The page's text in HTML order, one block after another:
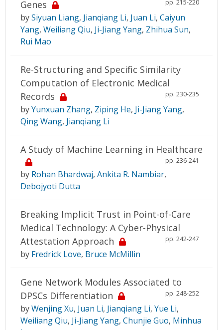
Genes pp. 215-220
bySiyuan Liang, Jianqiang Li, Juan Li, Caiyun
Yang, Weiliang Qiu, Ji-Jiang Yang, Zhihua Sun,
Rui Mao
Re-Structuring and Specific Similarity
Computation of Electronic Medical
Records
pp. 230-235
byYunxuan Zhang, Ziping He, Ji-Jiang Yang,
Qing Wang, Jianqiang Li
A Study of Machine Learning in Healthcare
pp. 236-241
by Rohan Bhardwaj, Ankita R. Nambiar,
Debojyoti Dutta
Breaking Implicit Trust in Point-of-Care
Medical Technology: A Cyber-Physical
Attestation Approach
pp. 242-247
by Fredrick Love, Bruce McMillin
Gene Network Modules Associated to
DPSCs Differentiation
pp. 248-252
byWenjing Xu, Juan Li, Jianqiang Li, Yue Li,
Weiliang Qiu, Ji-Jiang Yang, Chunjie Guo, Minhua